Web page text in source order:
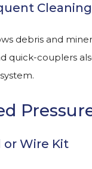
Cleaning
debris and
quick-couplers
or Wire Kit